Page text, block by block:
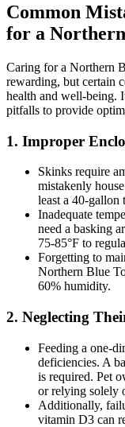
Common
for a
Caring for a Northern
rewarding, but certain
health and well-being.
pitfalls to provide
1. Improper
Skinks require
mistakenly
least a 40-gallon
Inadequate
need a basking
75-85°F to
Forgetting to
Northern Blue
60% humidity.
2. Neglecting
Feeding a one-
deficiencies. A
is required. Pet
or relying solely
Additionally,
vitamin D3 can